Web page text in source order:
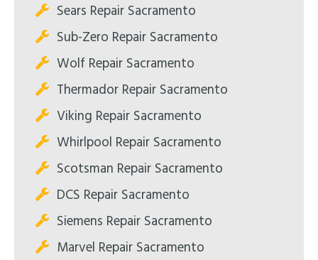
Sears Repair Sacramento
Sub-Zero Repair Sacramento
Wolf Repair Sacramento
Thermador Repair Sacramento
Viking Repair Sacramento
Whirlpool Repair Sacramento
Scotsman Repair Sacramento
DCS Repair Sacramento
Siemens Repair Sacramento
Marvel Repair Sacramento